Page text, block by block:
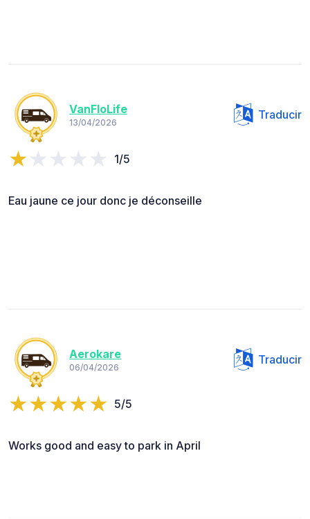
VanFloLife
13/04/2026
Traducir
1/5
Eau jaune ce jour donc je déconseille
Aerokare
06/04/2026
Traducir
5/5
Works good and easy to park in April